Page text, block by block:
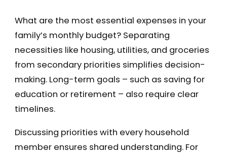
What are the most essential expenses in your
family’s monthly budget? Separating
necessities like housing, utilities, and groceries
from secondary priorities simplifies decision-
making. Long-term goals – such as saving for
education or retirement – also require clear
timelines.
Discussing priorities with every household
member ensures shared understanding. For